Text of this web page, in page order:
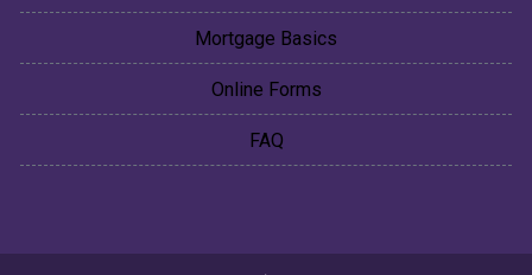
Mortgage Basics
Online Forms
FAQ